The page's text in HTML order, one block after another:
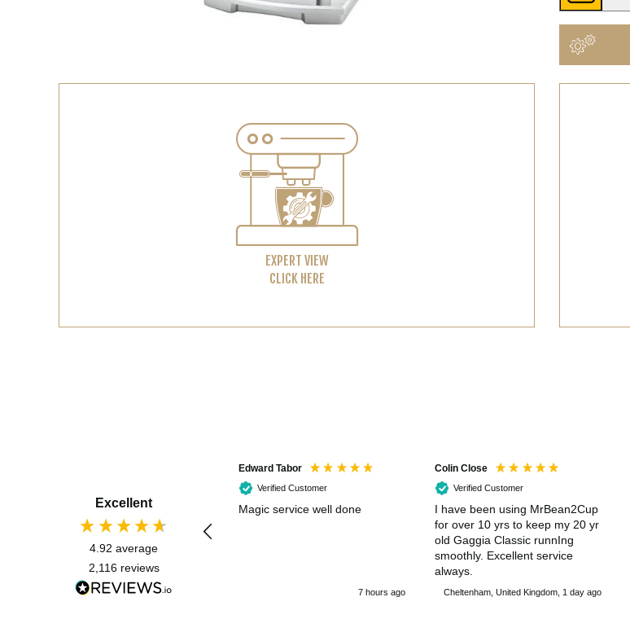
EXPERT VIEW
CLICK HERE
Excellent
4.92 average
2,116 reviews
Edward Tabor
Verified Customer
Magic service well done
7 hours ago
Colin Close
Verified Customer
I have been using MrBean2Cup
for over 10 yrs to keep my 20 yr
old Gaggia Classic runnIng
smoothly. Excellent service
always.
Cheltenham, United Kingdom, 1 day ago